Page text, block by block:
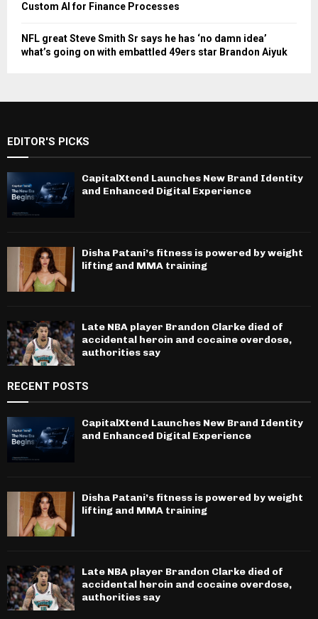
Custom AI for Finance Processes
NFL great Steve Smith Sr says he has ‘no damn idea’
what’s going on with embattled 49ers star Brandon Aiyuk
EDITOR'S PICKS
CapitalXtend Launches New Brand Identity
and Enhanced Digital Experience
Disha Patani’s fitness is powered by weight
lifting and MMA training
Late NBA player Brandon Clarke died of
accidental heroin and cocaine overdose,
authorities say
RECENT POSTS
CapitalXtend Launches New Brand Identity
and Enhanced Digital Experience
Disha Patani’s fitness is powered by weight
lifting and MMA training
Late NBA player Brandon Clarke died of
accidental heroin and cocaine overdose,
authorities say